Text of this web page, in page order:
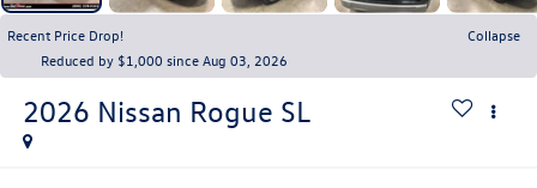
Recent Price Drop!
Collapse
Reduced by $1,000 since Aug 03, 2026
2026 Nissan Rogue SL